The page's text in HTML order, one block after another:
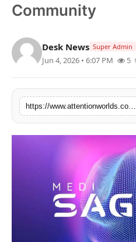
Lifestyle
Agency News
PR Spot
PR NewsWire
Spotlight
Startup Stories
Community
Desk News Super Admin
Jun 4, 2026 • 6:07 PM 5